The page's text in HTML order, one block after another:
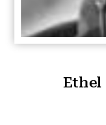
Ethel